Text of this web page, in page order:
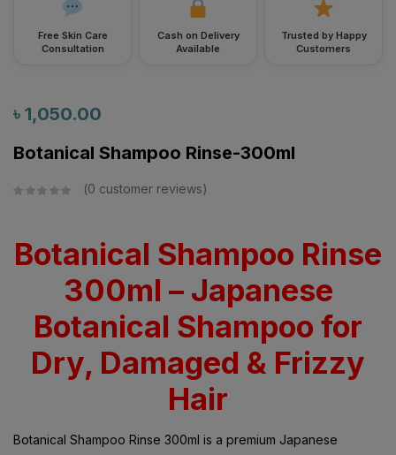
Free Skin Care
Consultation
Cash on Delivery
Available
Trusted by Happy
Customers
৳ 1,050.00
Botanical Shampoo Rinse-300ml
0 customer reviews
Botanical Shampoo Rinse
300ml – Japanese
Botanical Shampoo for
Dry, Damaged & Frizzy
Hair
Botanical Shampoo Rinse 300ml is a premium Japanese